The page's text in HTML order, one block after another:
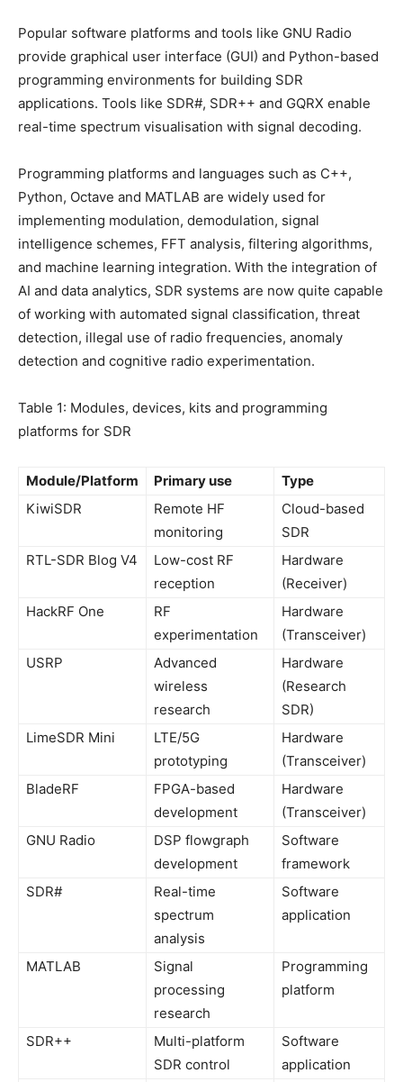
Popular software platforms and tools like GNU Radio
provide graphical user interface (GUI) and Python-based
programming environments for building SDR
applications. Tools like SDR#, SDR++ and GQRX enable
real-time spectrum visualisation with signal decoding.
Programming platforms and languages such as C++,
Python, Octave and MATLAB are widely used for
implementing modulation, demodulation, signal
intelligence schemes, FFT analysis, filtering algorithms,
and machine learning integration. With the integration of
AI and data analytics, SDR systems are now quite capable
of working with automated signal classification, threat
detection, illegal use of radio frequencies, anomaly
detection and cognitive radio experimentation.
Table 1: Modules, devices, kits and programming
platforms for SDR
Module/Platform Primary use
Type
KiwiSDR
Remote HF
monitoring
Cloud-based
SDR
RTL-SDR Blog V4
Low-cost RF
reception
Hardware
(Receiver)
HackRF One
RF
experimentation
Hardware
(Transceiver)
USRP
Advanced
wireless
research
Hardware
(Research
SDR)
LimeSDR Mini
LTE/5G
prototyping
Hardware
(Transceiver)
BladeRF
FPGA-based
development
Hardware
(Transceiver)
GNU Radio
DSP flowgraph
development
Software
framework
SDR#
Real-time
spectrum
analysis
Software
application
MATLAB
Signal
processing
research
Programming
platform
SDR++
Multi-platform
SDR control
Software
application